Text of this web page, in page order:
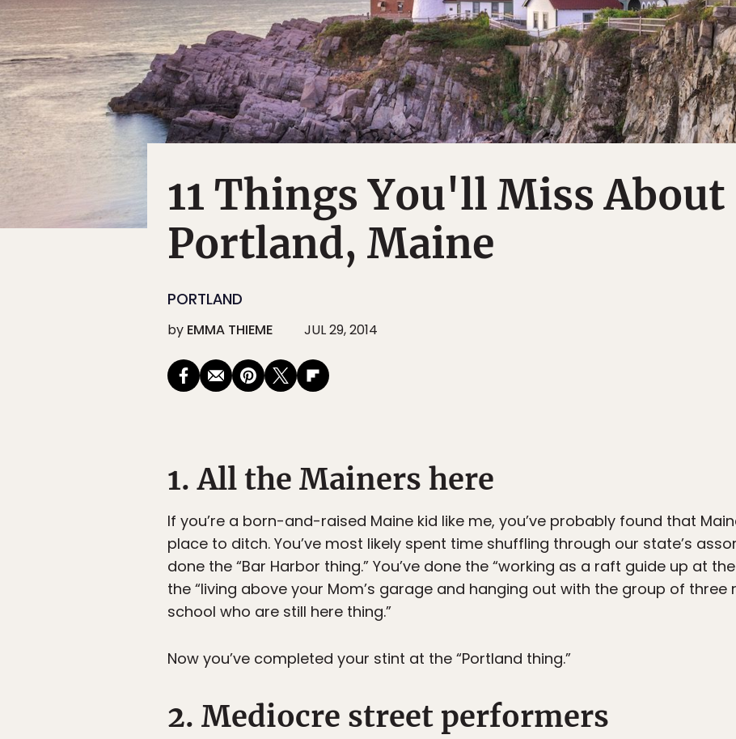
11 Things You'll Miss About
Portland, Maine
PORTLAND
by EMMA THIEME JUL 29, 2014
1. All the Mainers here
If you’re a born-and-raised Maine kid like me, you’ve probably found that
place to ditch. You’ve most likely spent time shuffling through our state’s
done the “Bar Harbor thing.” You’ve done the “working as a raft guide up at the
the “living above your Mom’s garage and hanging out with the group of
school who are still here thing.”
Now you’ve completed your stint at the “Portland thing.”
2. Mediocre street performers